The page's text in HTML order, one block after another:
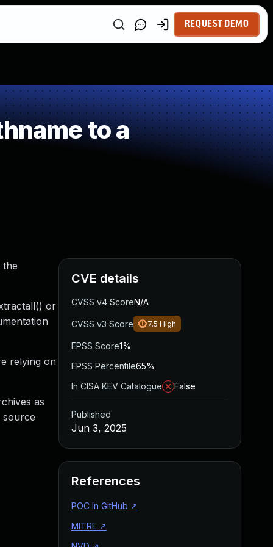
REQUEST DEMO
to a
the
or
relying on
as
source
CVE details
CVSS v4 ScoreN/A
CVSS v3 Score 7.5 High
EPSS Score1%
EPSS Percentile65%
In CISA KEV Catalogue
False
Published
Jun 3, 2025
References
POC In GitHub ↗
MITRE ↗